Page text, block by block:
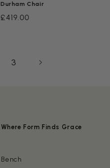
Durham Chair
Regular
£419.00
3
Where Form Finds Grace
Bench